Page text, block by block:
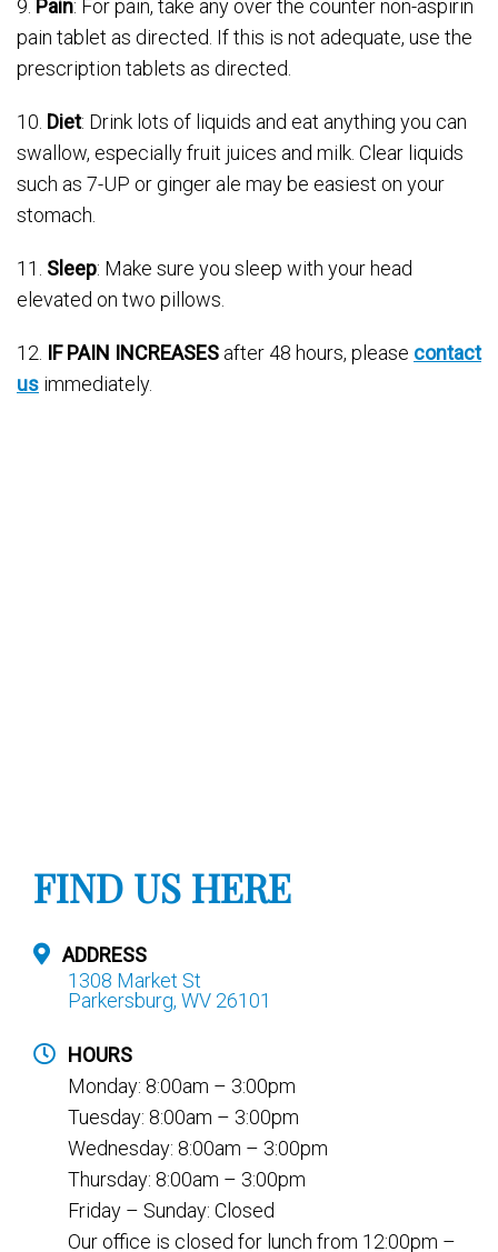
9. Pain: For pain, take any over the counter non-aspirin
pain tablet as directed. If this is not adequate, use the
prescription tablets as directed.
10. Diet: Drink lots of liquids and eat anything you can
swallow, especially fruit juices and milk. Clear liquids
such as 7-UP or ginger ale may be easiest on your
stomach.
11. Sleep: Make sure you sleep with your head
elevated on two pillows.
12. IF PAIN INCREASES after 48 hours, please contact
us immediately.
FIND US HERE
ADDRESS
1308 Market St
Parkersburg, WV 26101
HOURS
Monday: 8:00am – 3:00pm
Tuesday: 8:00am – 3:00pm
Wednesday: 8:00am – 3:00pm
Thursday: 8:00am – 3:00pm
Friday – Sunday: Closed
Our office is closed for lunch from 12:00pm –